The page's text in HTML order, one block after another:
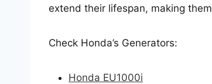
extend their lifespan, making
Check Honda’s Generators:
Honda EU1000i